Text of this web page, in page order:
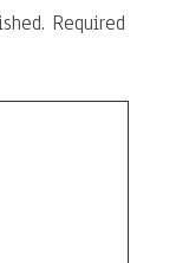
Required